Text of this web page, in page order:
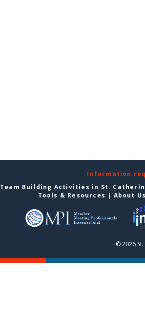
Information
Team Building Activities in St.
Tools & Resources | About
© 2026